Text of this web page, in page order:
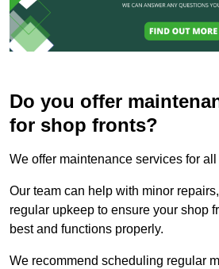
Do you offer
for shop fronts?
We offer maintenance services for
Our team can help with minor
regular upkeep to ensure your shop
best and functions properly.
We recommend scheduling regular